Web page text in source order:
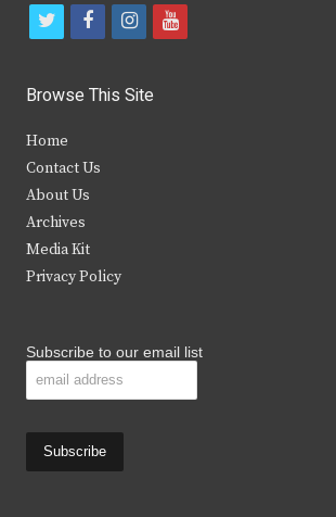
t
i
t
e
r
f
c
b
k
i
s
y
Browse This Site
Home
Contact Us
About Us
Archives
Media Kit
Privacy Policy
Subscribe to our email list